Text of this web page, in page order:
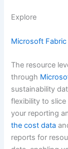
Explore
Microsoft Fabric
The resource
through
sustainability
flexibility to
your reporting
the cost data
reports for